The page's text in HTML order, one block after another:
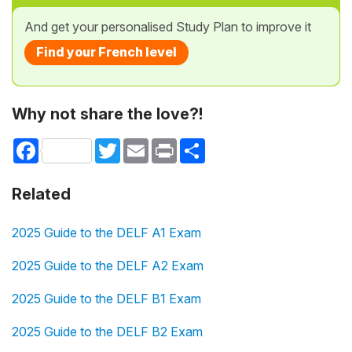
And get your personalised Study Plan to improve it
Find your French level
Why not share the love?!
Facebook TwitterEmail Print
Related
2025 Guide to the DELF A1 Exam
2025 Guide to the DELF A2 Exam
2025 Guide to the DELF B1 Exam
2025 Guide to the DELF B2 Exam